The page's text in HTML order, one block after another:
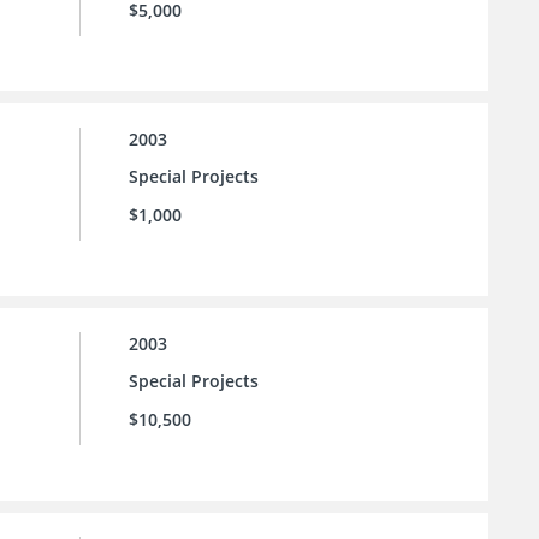
$5,000
2003
Special Projects
$1,000
2003
Special Projects
$10,500